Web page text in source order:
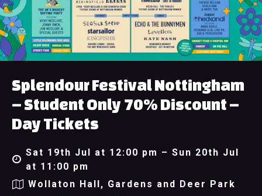
Splendour Festival Nottingham
– Student Only 70% Discount –
Day Tickets
Sat 19th Jul at 12:00 pm – Sun 20th Jul
at 11:00 pm
Wollaton Hall, Gardens and Deer Park